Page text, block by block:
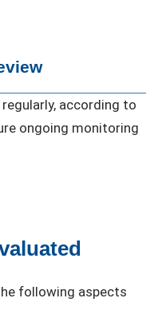
according to
ongoing monitoring
following aspects